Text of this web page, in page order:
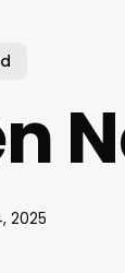
2025